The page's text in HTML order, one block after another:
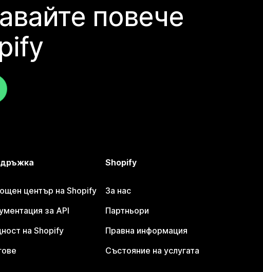
повече
център на Shopify
за API
на Shopify
Shopify
За нас
Партньори
Правна информация
Състояние на услугата